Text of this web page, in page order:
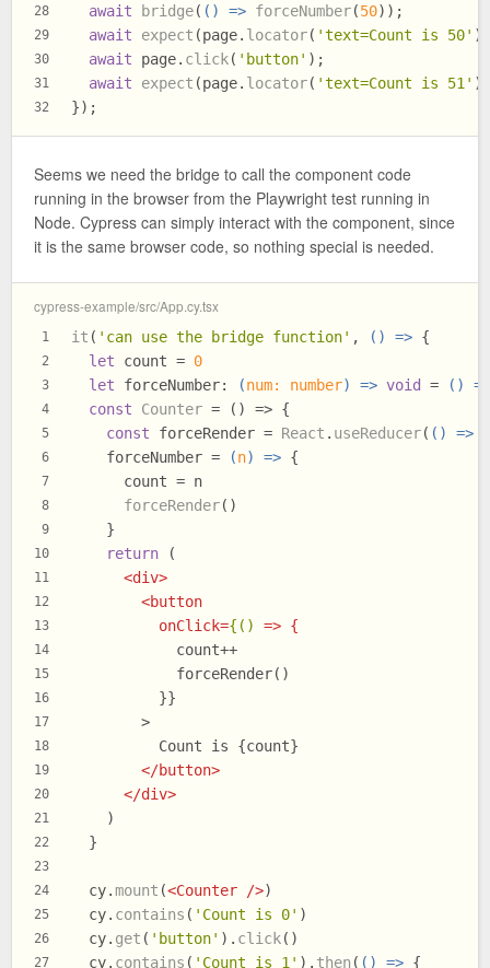
28
29
30
31
32
await
bridge( () => forceNumber(50));
await
expect (page. locator( 'text=Count is 50'
await page. click( 'button' );
await
expect (page. locator( 'text=Count is 51'
});
Seems we need the bridge to call the component code
running in the browser from the Playwright test running in
Node. Cypress can simply interact with the component, since
it is the same browser code, so nothing special is needed.
cypress-example/src/App.cy.tsx
1
2
3
4
5
6
7
8
9
10
11
12
13
14
15
16
17
18
19
20
21
22
23
24
25
26
27
it ( 'can use the bridge function' , () => {
let count = 0
let
forceNumber: (num: number) => void =
() =>
const
Counter = ( ) => {
const forceRender = React . useReducer( () =>
    forceNumber =
(n) => {
      count = n
forceRender()
    }
return (
<div>
<button
onClick={() => {
            count++
            forceRender()
          }}
        >
          Count is {count}
</button>
</div>
    )
  }
  cy.
mount (<Counter />)
  cy.
contains ( 'Count is 0' )
  cy.
get ( 'button' ). click()
  cy.
contains ( 'Count is 1' ). then ( () => {